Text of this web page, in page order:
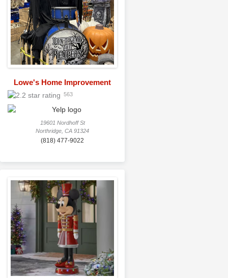
Lowe's Home Improvement
563
19601 Nordhoff St
Northridge, CA 91324
(818) 477-9022